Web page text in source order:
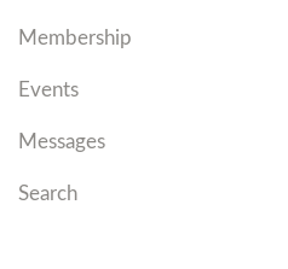
Membership
Events
Messages
Search